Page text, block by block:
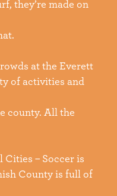
they’re made on
at the Everett
of activities and
county. All the
Cities – Soccer is
County is full of